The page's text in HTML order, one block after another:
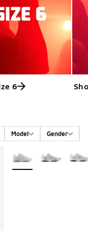
6
Model Gender
More Colors Available